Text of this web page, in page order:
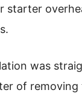
starter
was
of removing